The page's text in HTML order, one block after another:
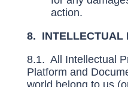
action.
8. INTELLECTUAL
8.1. All Intellectual
Platform and
world belong to us